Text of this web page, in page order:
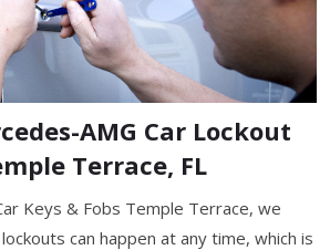
AMG Car Lockout
Terrace, FL
Keys & Fobs Temple Terrace, we
can happen at any time, which is